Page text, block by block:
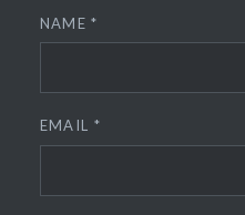
NAME*
EMAIL *